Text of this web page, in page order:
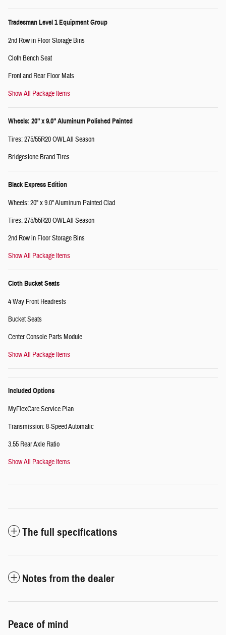
Tradesman Level 1 Equipment Group
2nd Row in Floor Storage Bins
Cloth Bench Seat
Front and Rear Floor Mats
Show All Package Items
Wheels: 20" x 9.0" Aluminum Polished Painted
Tires: 275/55R20 OWL All Season
Bridgestone Brand Tires
Black Express Edition
Wheels: 20" x 9.0" Aluminum Painted Clad
Tires: 275/55R20 OWL All Season
2nd Row in Floor Storage Bins
Show All Package Items
Cloth Bucket Seats
4 Way Front Headrests
Bucket Seats
Center Console Parts Module
Show All Package Items
Included Options
MyFlexCare Service Plan
Transmission: 8-Speed Automatic
3.55 Rear Axle Ratio
Show All Package Items
The full specifications
Notes from the dealer
Peace of mind